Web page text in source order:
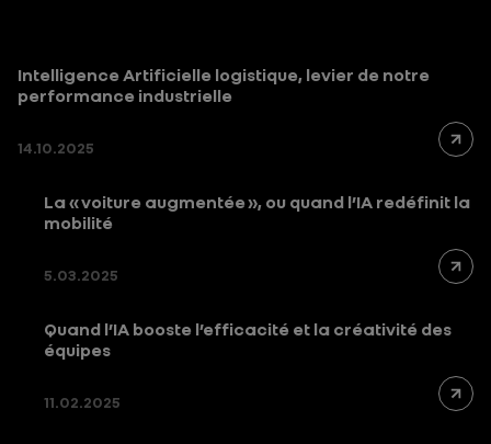
Intelligence Artificielle logistique, levier de notre
performance industrielle
14.10.2025
La « voiture augmentée », ou quand l’IA redéfinit la
mobilité
5.03.2025
Quand l’IA booste l’efficacité et la créativité des
équipes
11.02.2025